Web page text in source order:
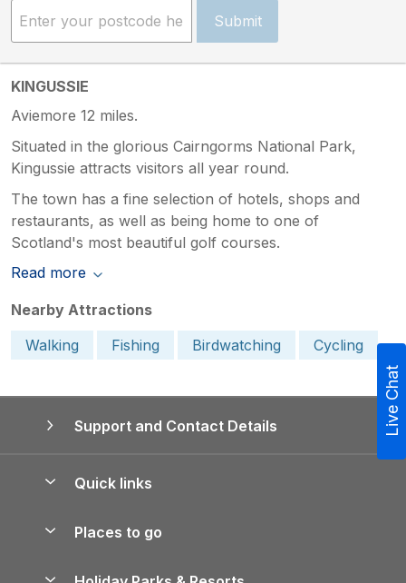
Submit
KINGUSSIE
Aviemore 12 miles.
Situated in the glorious Cairngorms National Park,
Kingussie attracts visitors all year round.
The town has a fine selection of hotels, shops and
restaurants, as well as being home to one of
Scotland's most beautiful golf courses.
Read more
Nearby Attractions
Walking
Fishing Birdwatching Cycling
Support and Contact Details
Quick links
Places to go
Live Chat